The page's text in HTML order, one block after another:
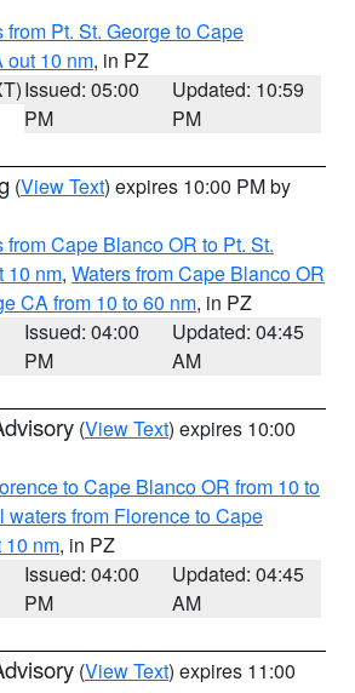
Pt. St. George to Cape
out 10 nm, in PZ
Issued: 05:00
PM
Updated: 10:59
PM
(View Text) expires 10:00 PM by
Cape Blanco OR to Pt. St.
10 nm, Waters from Cape Blanco OR
CA from 10 to 60 nm, in PZ
Issued: 04:00
PM
Updated: 04:45
AM
(View Text) expires 10:00
to Cape Blanco OR from 10 to
waters from Florence to Cape
10 nm, in PZ
Issued: 04:00
PM
Updated: 04:45
AM
(View Text) expires 11:00